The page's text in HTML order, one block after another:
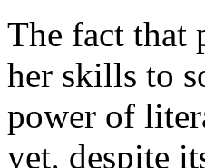
The fact that
her skills to
power of
yet, despite